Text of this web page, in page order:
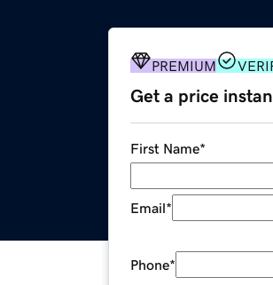
PREMIUM
Get a price
First Name*
Email*
Phone*